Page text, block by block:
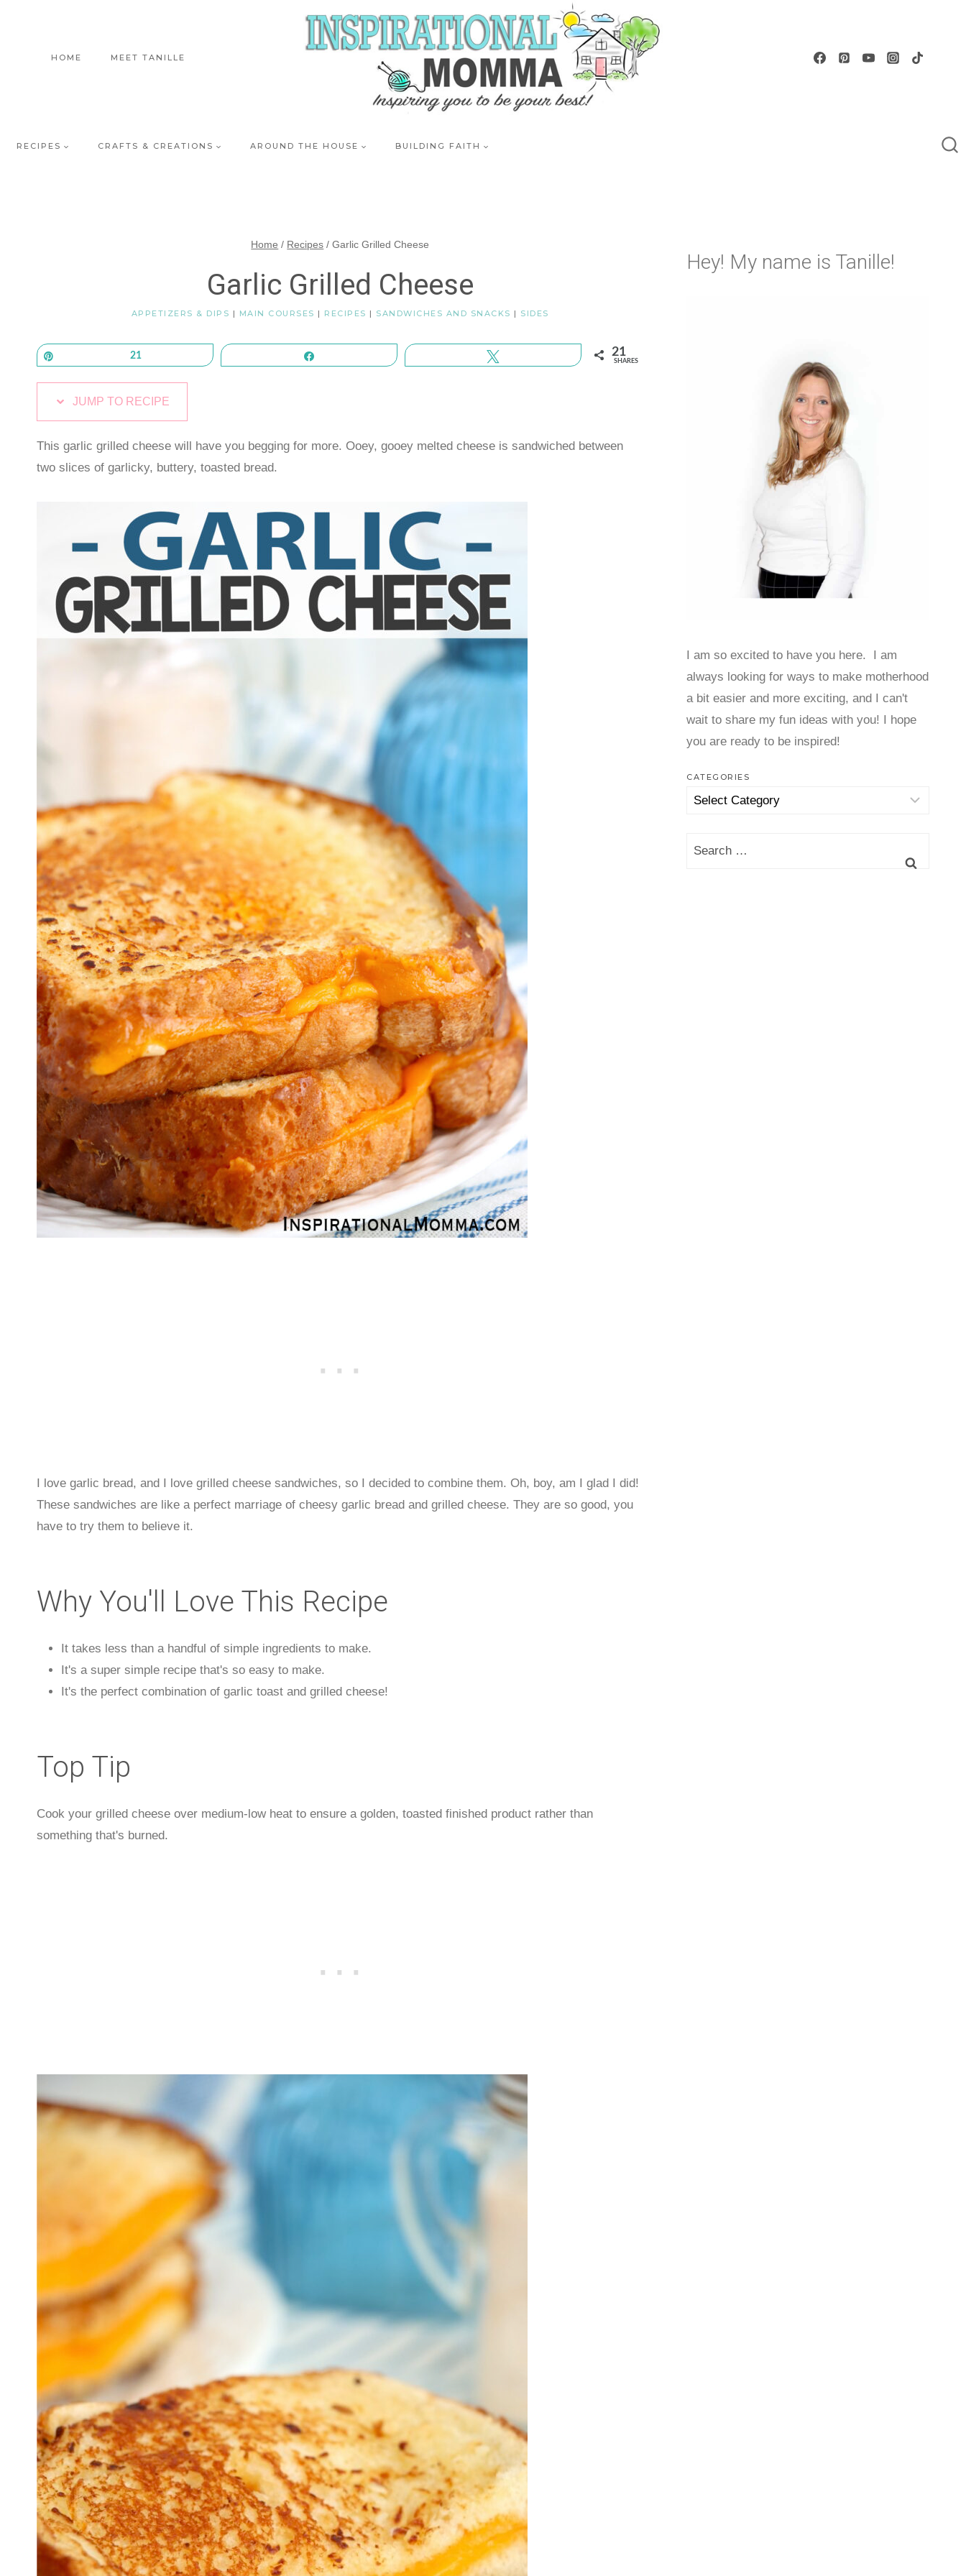
HOME MEET TANILLE
RECIPES CRAFTS & CREATIONS AROUND THE HOUSE BUILDING FAITH
Home / Recipes / Garlic Grilled Cheese
Garlic Grilled Cheese
APPETIZERS & DIPS | MAIN COURSES | RECIPES | SANDWICHES AND SNACKS | SIDES
21 21
SHARES
JUMP TO RECIPE
This garlic grilled cheese will have you begging for more. Ooey, gooey melted cheese is sandwiched between
two slices of garlicky, buttery, toasted bread.
I love garlic bread, and I love grilled cheese sandwiches, so I decided to combine them. Oh, boy, am I glad I did!
These sandwiches are like a perfect marriage of cheesy garlic bread and grilled cheese. They are so good, you
have to try them to believe it.
Why You'll Love This Recipe
It takes less than a handful of simple ingredients to make.
It's a super simple recipe that's so easy to make.
It's the perfect combination of garlic toast and grilled cheese!
Top Tip
Cook your grilled cheese over medium-low heat to ensure a golden, toasted finished product rather than
something that's burned.
Hey! My name is Tanille!
I am so excited to have you here. I am
always looking for ways to make motherhood
a bit easier and more exciting, and I can't
wait to share my fun ideas with you! I hope
you are ready to be inspired!
CATEGORIES
Categories